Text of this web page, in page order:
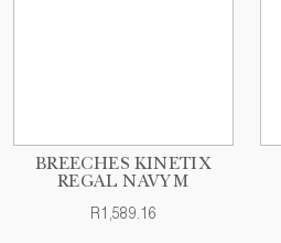
BREECHES KINETIX
REGAL NAVY M
R1,589.16